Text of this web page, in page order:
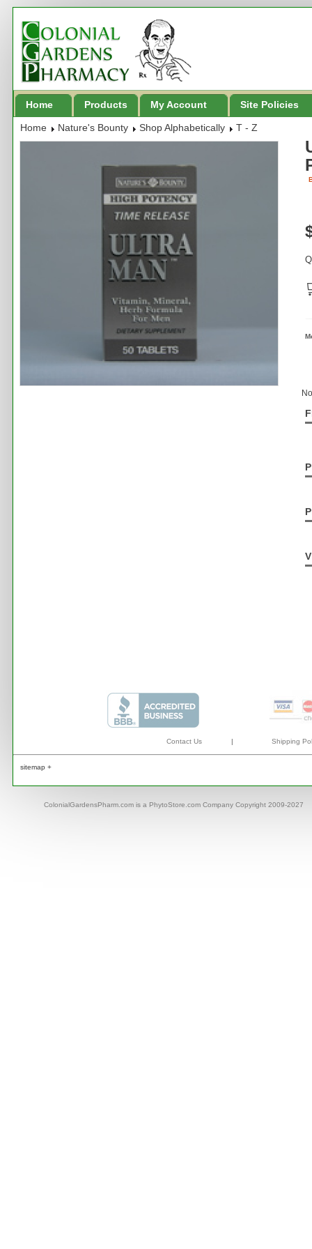
Home Products My Account Site Policies
Home Nature's Bounty Shop Alphabetically T - Z
Contact Us | Shipping
sitemap +
ColonialGardensPharm.com is a PhytoStore.com Company Copyright 2009-2027